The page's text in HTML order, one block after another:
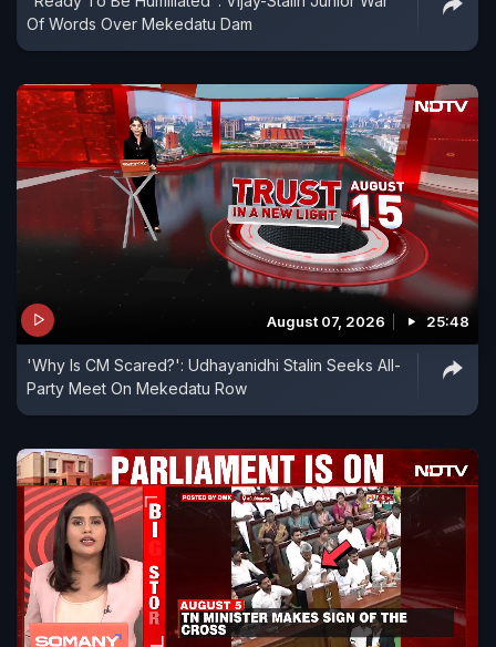
Of Words Over Mekedatu Dam
August 07, 2026 25:48
'Why Is CM Scared?': Udhayanidhi Stalin Seeks All-
Party Meet On Mekedatu Row